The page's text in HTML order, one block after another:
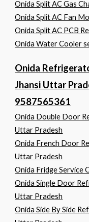
Onida Split AC Gas
Onida Split AC Fan
Onida Split AC PCB
Onida Water Cooler
Onida
Jhansi Uttar
9587565361
Onida Double Door
Uttar Pradesh
Onida French Door
Uttar Pradesh
Onida Fridge Service
Onida Single Door
Uttar Pradesh
Onida Side By Side